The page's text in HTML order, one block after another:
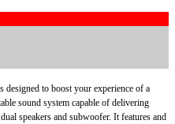
to boost your experience of a
sound system capable of delivering
speakers and subwoofer. It features and